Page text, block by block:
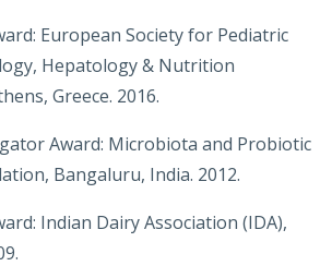
European Society for Pediatric
Hepatology & Nutrition
Greece. 2016.
Award: Microbiota and Probiotic
Bangaluru, India. 2012.
Indian Dairy Association (IDA),